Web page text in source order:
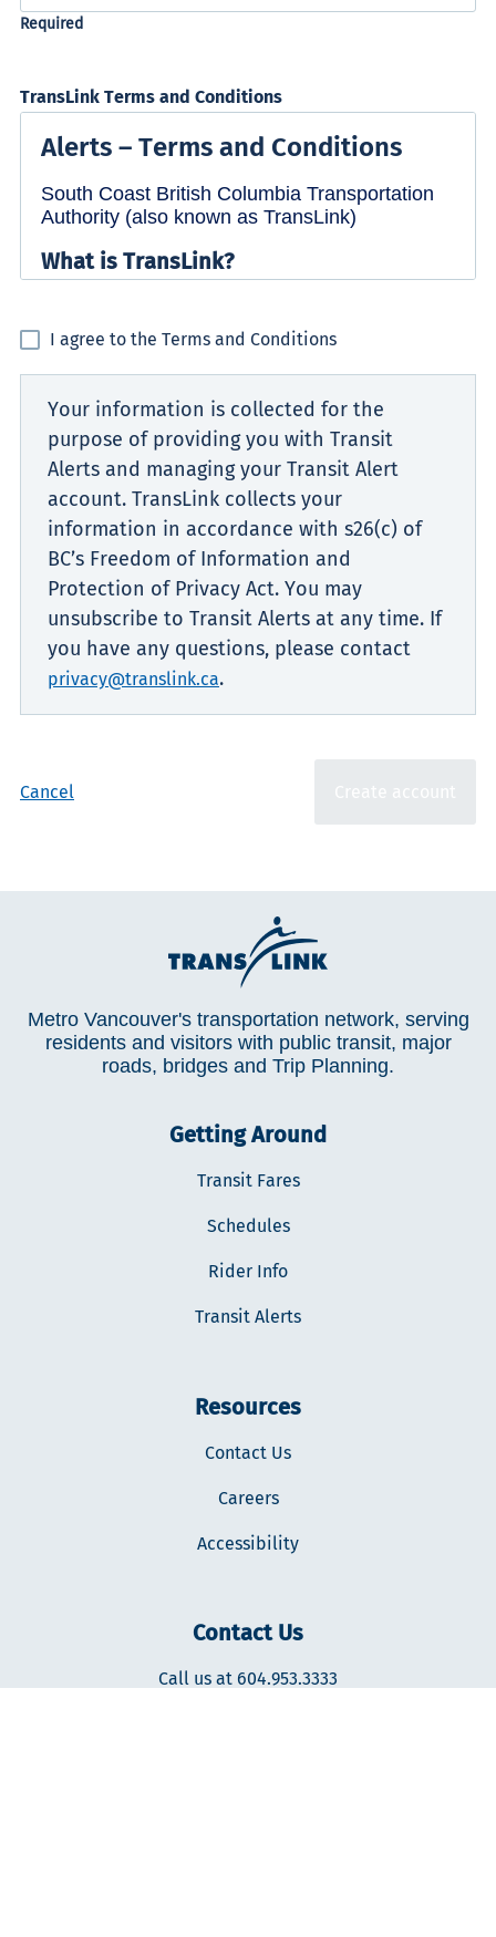
TransLink Terms and Conditions
I agree to the Terms and Conditions
Your information is collected for the
purpose of providing you with Transit
Alerts and managing your Transit Alert
account. TransLink collects your
information in accordance with s26(c) of
BC’s Freedom of Information and
Protection of Privacy Act. You may
unsubscribe to Transit Alerts at any time. If
you have any questions, please contact
privacy@translink.ca.
Cancel
Metro Vancouver's transportation network, serving
residents and visitors with public transit, major
roads, bridges and Trip Planning.
Getting Around
Transit Fares
Schedules
Rider Info
Transit Alerts
Resources
Contact Us
Careers
Accessibility
Contact Us
Call us at 604.953.3333